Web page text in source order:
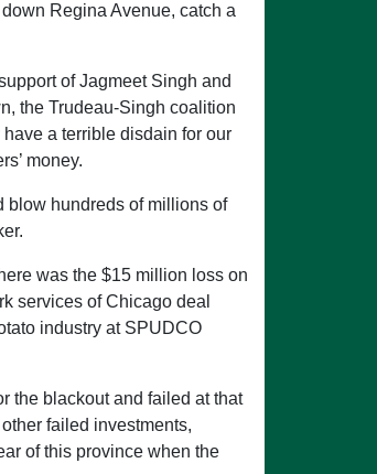
Regina Avenue, catch a
of Jagmeet Singh and
the Trudeau-Singh coalition
a terrible disdain for our
money.
blow hundreds of millions of
was the $15 million loss on
services of Chicago deal
industry at SPUDCO
the blackout and failed at that
failed investments,
of this province when the